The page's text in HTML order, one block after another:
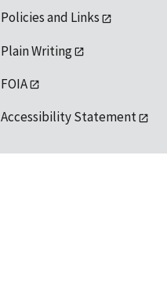
Policies and Links
Plain Writing
FOIA
Accessibility Statement